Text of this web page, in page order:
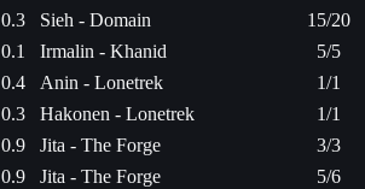
0.3
Sieh - Domain 15/20
0.1
Irmalin - Khanid 5/5
0.4
Anin - Lonetrek 1/1
0.3
Hakonen - Lonetrek 1/1
0.9
Jita - The Forge 3/3
0.9
Jita - The Forge 5/6